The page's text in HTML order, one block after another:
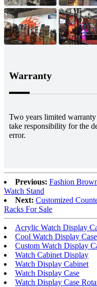
Warranty
Two years limited
take responsibility for the
error.
Previous: Fashion
Watch Stand
Next: Customized
Racks For Sale
Acrylic Watch Display
Cool Watch Display
Custom Watch Display
Watch Cabinet Display
Watch Display Cabinet
Watch Display Case
Watch Display Case